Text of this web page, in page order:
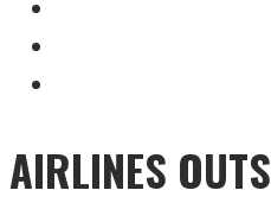
AIRLINES